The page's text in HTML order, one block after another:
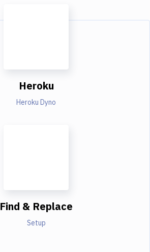
Heroku
Heroku Dyno
Find & Replace
Setup